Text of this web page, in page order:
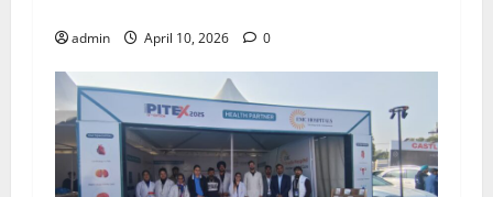
admin April 10, 2026 0